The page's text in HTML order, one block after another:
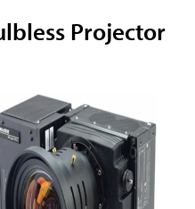
Projector